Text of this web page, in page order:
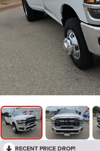
RECENT PRICE DROP!